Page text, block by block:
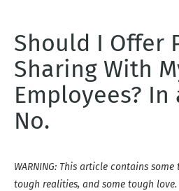
Should I Offer
Sharing With
Employees? In
No.
WARNING: This article contains
tough realities, and some tough love.